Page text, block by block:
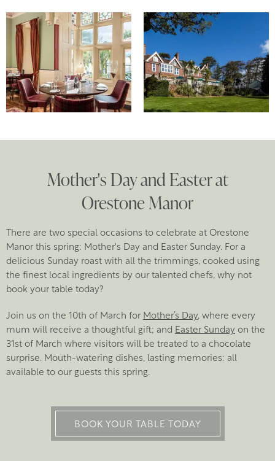
Mother's Day and Easter at
Orestone Manor
There are two special occasions to celebrate at Orestone
Manor this spring: Mother's Day and Easter Sunday. For a
delicious Sunday roast with all the trimmings, cooked using
the finest local ingredients by our talented chefs, why not
book your table today?
Join us on the 10th of March for Mother’s Day, where every
mum will receive a thoughtful gift; and Easter Sunday on the
31st of March where visitors will be treated to a chocolate
surprise. Mouth-watering dishes, lasting memories: all
available to our guests this spring.
BOOK YOUR TABLE TODAY